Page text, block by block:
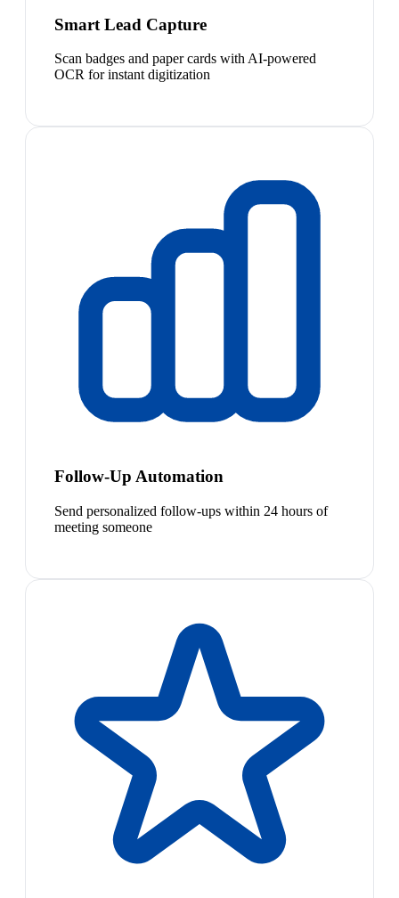
Smart Lead Capture
Scan badges and paper cards with AI-powered
OCR for instant digitization
Follow-Up Automation
Send personalized follow-ups within 24 hours of
meeting someone